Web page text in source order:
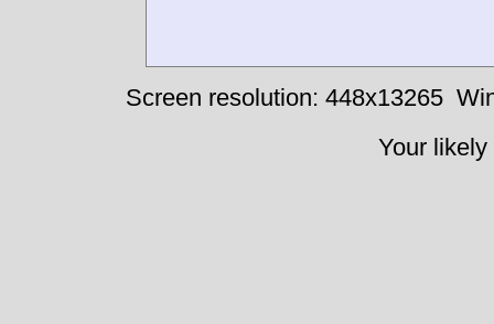
Screen resolution: 448x13265
Your